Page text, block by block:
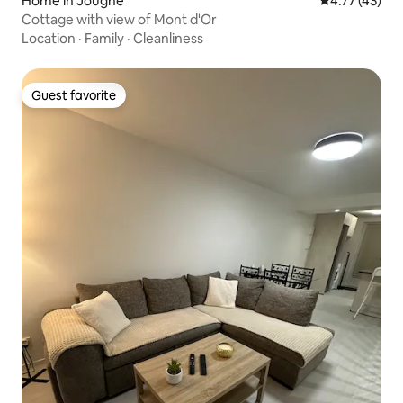
Cottage with view of Mont d'Or
Location · Family · Cleanliness
Guest favorite
Guest favorite